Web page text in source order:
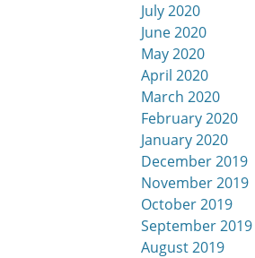
July 2020
June 2020
May 2020
April 2020
March 2020
February 2020
January 2020
December 2019
November 2019
October 2019
September 2019
August 2019